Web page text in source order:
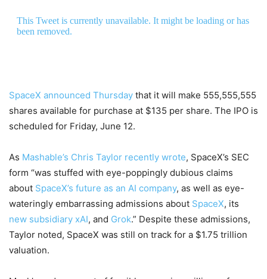
This Tweet is currently unavailable. It might be loading or has
been removed.
SpaceX announced Thursday that it will make 555,555,555
shares available for purchase at $135 per share. The IPO is
scheduled for Friday, June 12.
As Mashable’s Chris Taylor recently wrote, SpaceX’s SEC
form “was stuffed with eye-poppingly dubious claims
about SpaceX’s future as an AI company, as well as eye-
wateringly embarrassing admissions about SpaceX, its
new subsidiary xAI, and Grok.” Despite these admissions,
Taylor noted, SpaceX was still on track for a $1.75 trillion
valuation.